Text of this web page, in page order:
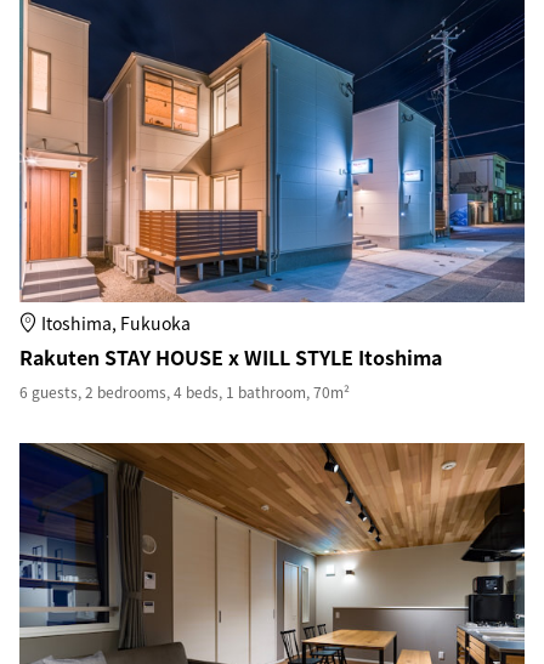
Itoshima, Fukuoka
Rakuten STAY HOUSE x WILL STYLE Itoshima
6 guests, 2 bedrooms, 4 beds, 1 bathroom, 70m²